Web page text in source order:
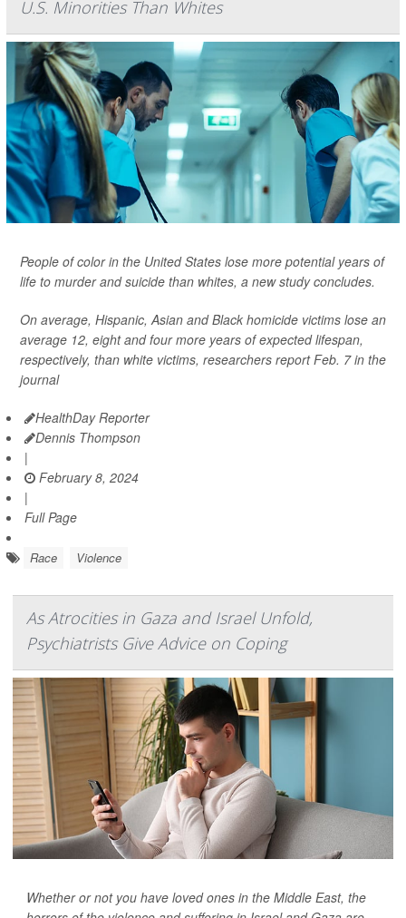
U.S. Minorities Than Whites
People of color in the United States lose more potential years of
life to murder and suicide than whites, a new study concludes.
On average, Hispanic, Asian and Black homicide victims lose an
average 12, eight and four more years of expected lifespan,
respectively, than white victims, researchers report Feb. 7 in the
journal
HealthDay Reporter
Dennis Thompson
|
February 8, 2024
|
Full Page
Race Violence
As Atrocities in Gaza and Israel Unfold,
Psychiatrists Give Advice on Coping
Whether or not you have loved ones in the Middle East, the